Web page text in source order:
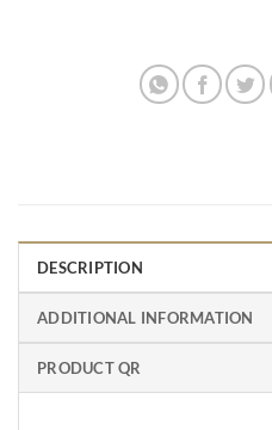
DESCRIPTION
ADDITIONAL INFORMATION
PRODUCT QR